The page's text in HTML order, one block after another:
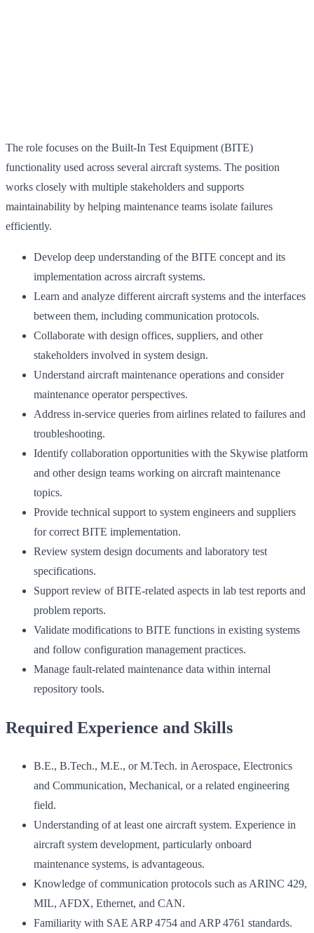
The role focuses on the Built-In Test Equipment (BITE)
functionality used across several aircraft systems. The position
works closely with multiple stakeholders and supports
maintainability by helping maintenance teams isolate failures
efficiently.
Develop deep understanding of the BITE concept and its
implementation across aircraft systems.
Learn and analyze different aircraft systems and the interfaces
between them, including communication protocols.
Collaborate with design offices, suppliers, and other
stakeholders involved in system design.
Understand aircraft maintenance operations and consider
maintenance operator perspectives.
Address in-service queries from airlines related to failures and
troubleshooting.
Identify collaboration opportunities with the Skywise platform
and other design teams working on aircraft maintenance
topics.
Provide technical support to system engineers and suppliers
for correct BITE implementation.
Review system design documents and laboratory test
specifications.
Support review of BITE-related aspects in lab test reports and
problem reports.
Validate modifications to BITE functions in existing systems
and follow configuration management practices.
Manage fault-related maintenance data within internal
repository tools.
Required Experience and Skills
B.E., B.Tech., M.E., or M.Tech. in Aerospace, Electronics
and Communication, Mechanical, or a related engineering
field.
Understanding of at least one aircraft system. Experience in
aircraft system development, particularly onboard
maintenance systems, is advantageous.
Knowledge of communication protocols such as ARINC 429,
MIL, AFDX, Ethernet, and CAN.
Familiarity with SAE ARP 4754 and ARP 4761 standards.